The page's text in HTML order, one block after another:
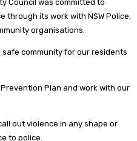
Council was committed to
its work with NSW Police,
organisations.
community for our residents
Plan and work with our
out violence in any shape or
to police.